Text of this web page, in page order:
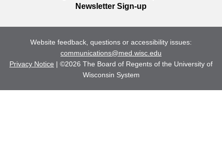
Newsletter Sign-up
Website feedback, questions or accessibility issues:
communications@med.wisc.edu
Privacy Notice | ©2026 The Board of Regents of the University of
Wisconsin System